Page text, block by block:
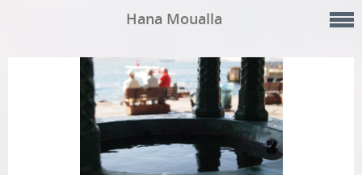
Hana Moualla